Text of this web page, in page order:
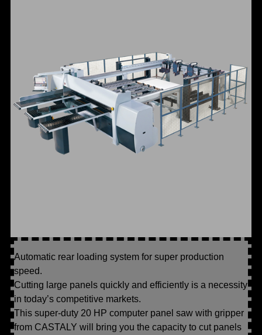
Automatic rear loading system for super production
speed.
Cutting large panels quickly and efficiently is a necessity
in today’s competitive markets.
This super-duty 20 HP computer panel saw with gripper
from CASTALY will bring you the capacity to cut panels